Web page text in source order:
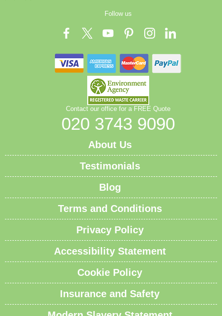
Follow us
Contact our office for a FREE Quote
020 3743 9090
About Us
Testimonials
Blog
Terms and Conditions
Privacy Policy
Accessibility Statement
Cookie Policy
Insurance and Safety